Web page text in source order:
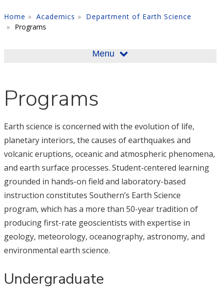
Home Academics
Department of Earth Science
Programs
Menu
Programs
Earth science is concerned with the evolution of life,
planetary interiors, the causes of earthquakes and
volcanic eruptions, oceanic and atmospheric phenomena,
and earth surface processes. Student-centered learning
grounded in hands-on field and laboratory-based
instruction constitutes Southern’s Earth Science
program, which has a more than 50-year tradition of
producing first-rate geoscientists with expertise in
geology, meteorology, oceanography, astronomy, and
environmental earth science.
Undergraduate